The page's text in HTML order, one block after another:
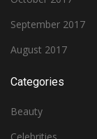
September 2017
August 2017
Categories
Beauty